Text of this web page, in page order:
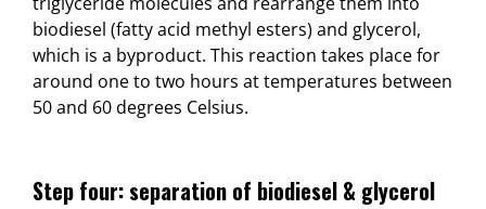
biodiesel (fatty acid methyl esters) and glycerol,
which is a byproduct. This reaction takes place for
around one to two hours at temperatures between
50 and 60 degrees Celsius.
Step four: separation of biodiesel & glycerol